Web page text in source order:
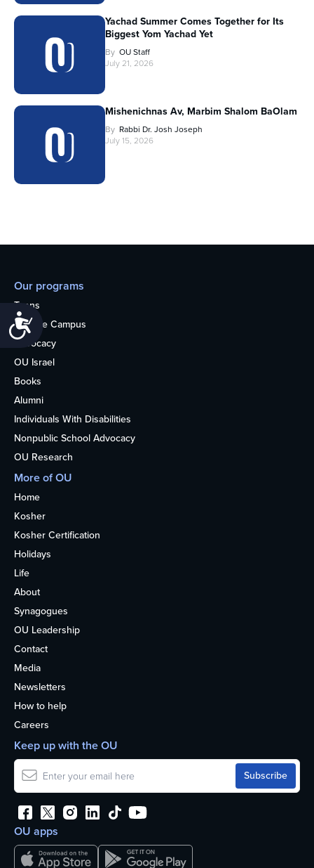
Accessibility
Yachad Summer Comes Together for Its
Biggest Yom Yachad Yet
By OU Staff
July 21, 2026
Mishenichnas Av, Marbim Shalom BaOlam
By Rabbi Dr. Josh Joseph
July 15, 2026
Our programs
Teens
College Campus
Advocacy
OU Israel
Books
Alumni
Individuals With Disabilities
Nonpublic School Advocacy
OU Research
More of OU
Home
Kosher
Kosher Certification
Holidays
Life
About
Synagogues
OU Leadership
Contact
Media
Newsletters
How to help
Careers
OU apps
Keep up with the OU